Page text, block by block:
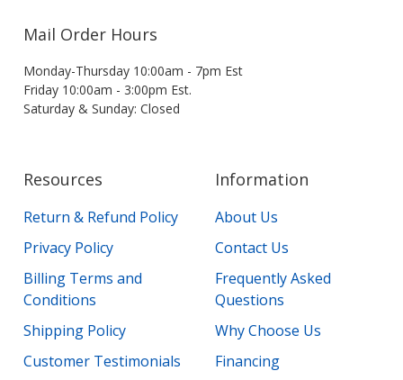
Mail Order Hours
Monday-Thursday 10:00am - 7pm Est
Friday 10:00am - 3:00pm Est.
Saturday & Sunday: Closed
Resources
Return & Refund Policy
Privacy Policy
Billing Terms and
Conditions
Shipping Policy
Customer Testimonials
Information
About Us
Contact Us
Frequently Asked
Questions
Why Choose Us
Financing